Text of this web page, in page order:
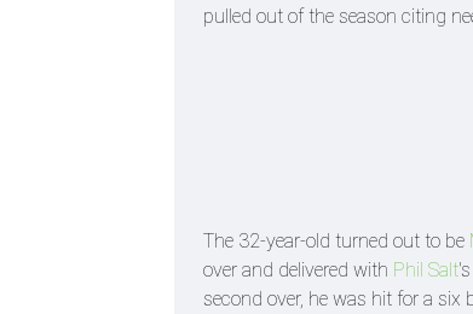
pulled out of the season citing
The 32-year-old turned out to be
over and delivered with Phil Salt
second over, he was hit for a six